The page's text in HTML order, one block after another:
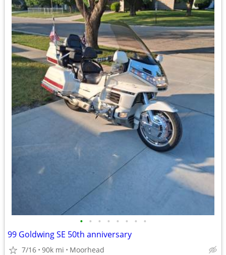
• • • • • • • •
99 Goldwing SE 50th anniversary
7/16 90k mi Moorhead